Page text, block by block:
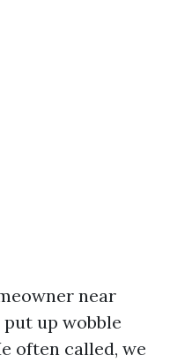
near
up wobble
often called, we